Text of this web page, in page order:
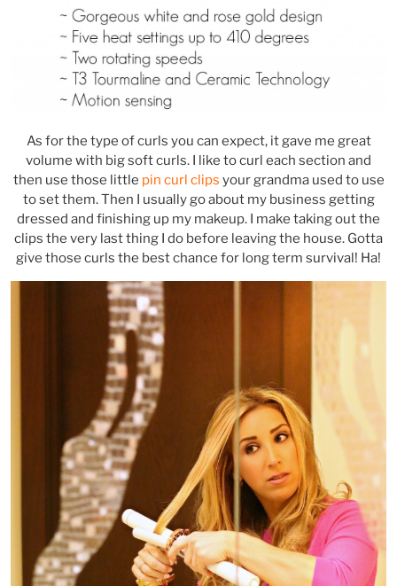
As for the type of curls you can expect, it gave me great
volume with big soft curls. I like to curl each section and
then use those little pin curl clips your grandma used to use
to set them. Then I usually go about my business getting
dressed and finishing up my makeup. I make taking out the
clips the very last thing I do before leaving the house. Gotta
give those curls the best chance for long term survival! Ha!